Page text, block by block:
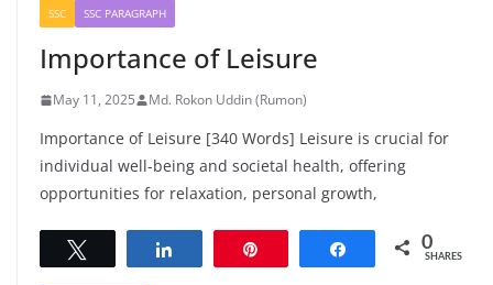
SSC SSC PARAGRAPH
Importance of Leisure
May 11, 2025 Md. Rokon Uddin (Rumon)
Importance of Leisure [340 Words] Leisure is crucial for
individual well-being and societal health, offering
opportunities for relaxation, personal growth,
Share 0
SHARES